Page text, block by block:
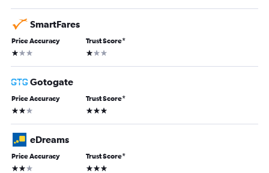
SmartFares
Price Accuracy
1 star
Trust Score*
1 star
Gotogate
Price Accuracy
2 stars
Trust Score*
3 stars
eDreams
Price Accuracy
2 stars
Trust Score*
3 stars